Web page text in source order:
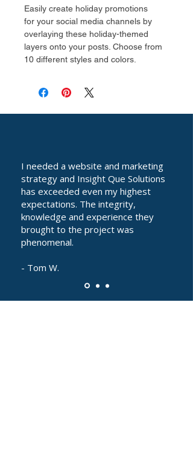
Easily create holiday promotions
for your social media channels by
overlaying these holiday-themed
layers onto your posts. Choose from
10 different styles and colors.
I needed a website and marketing
strategy and Insight Que Solutions
has exceeded even my highest
expectations. The integrity,
knowledge and experience they
brought to the project was
phenomenal.
- Tom W.